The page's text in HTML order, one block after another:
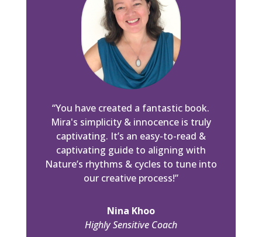
“You have created a fantastic book.
Mira's simplicity & innocence is truly
captivating. It’s an easy-to-read &
captivating guide to aligning with
Nature’s rhythms & cycles to tune into
our creative process!”
Nina Khoo
Highly Sensitive Coach